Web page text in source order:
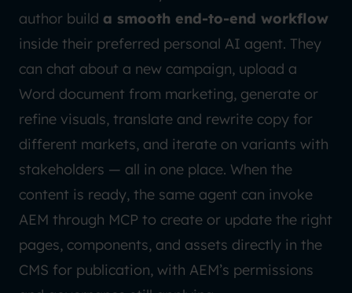
author build a smooth end-to-end workflow
inside their preferred personal AI agent. They
can chat about a new campaign, upload a
Word document from marketing, generate or
refine visuals, translate and rewrite copy for
different markets, and iterate on variants with
stakeholders — all in one place. When the
content is ready, the same agent can invoke
AEM through MCP to create or update the right
pages, components, and assets directly in the
CMS for publication, with AEM’s permissions